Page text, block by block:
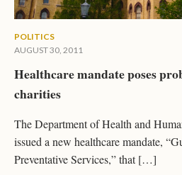
POLITICS
AUGUST 30, 2011
Healthcare mandate poses
charities
The Department of Health and
issued a new healthcare mandate,
Preventative Services,” that […]